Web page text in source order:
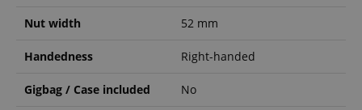
Nut width 52 mm
Handedness Right-handed
Gigbag / Case included No